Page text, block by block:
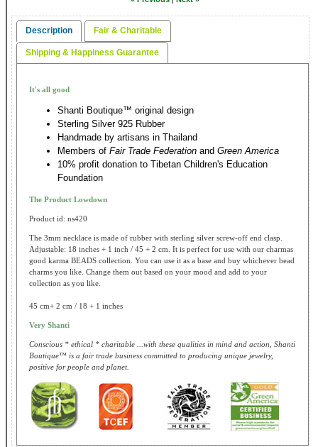
Description Fair & Charitable
Shipping & Happiness Guarantee
It's all good
Shanti Boutique™ original design
Sterling Silver 925 Rubber
Handmade by artisans in Thailand
Members of Fair Trade Federation and Green America
10% profit donation to Tibetan Children's Education
Foundation
The Product Lowdown
Product id: ns420
The 3mm necklace is made of rubber with sterling silver screw-off end clasp.
Adjustable: 18 inches + 1 inch / 45 + 2 cm. It is perfect for use with our charmas
good karma BEADS collection. You can use it as a base and buy whichever bead
charms you like. Change them out based on your mood and add to your
collection as you like.
45 cm+ 2 cm / 18 + 1 inches
Very Shanti
Conscious * ethical * charitable ...with these qualities in mind and action, Shanti
Boutique™ is a fair trade business committed to producing unique jewelry,
positive for people and planet.